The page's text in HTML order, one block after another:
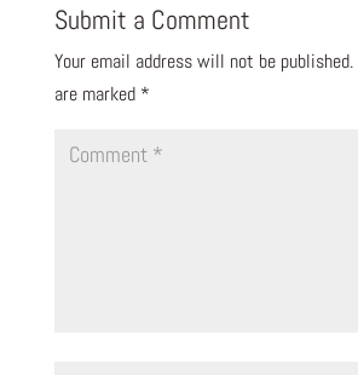
Submit a Comment
Your email address will not be published.
are marked *